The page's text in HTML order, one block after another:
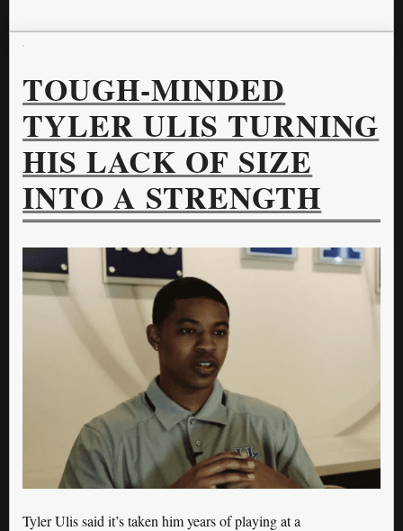
TOUGH-MINDED
TYLER ULIS TURNING
HIS LACK OF SIZE
INTO A STRENGTH
Tyler Ulis said it’s taken him years of playing at a